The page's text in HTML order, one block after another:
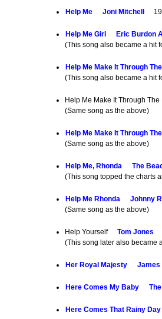
Help Me Joni Mitchell
Help Me Girl Eric Burdon
(This song also became a hit
Help Me Make It Through
(This song also became a hit
Help Me Make It Through
(Same song as the above)
Help Me Make It Through
(Same song as the above)
Help Me, Rhonda The
(This song topped the charts
Help Me Rhonda Johnny
(Same song as the above)
Help Yourself Tom Jones
(This song later also became
Her Royal Majesty James
Here Comes My Baby
Here Comes That Rainy